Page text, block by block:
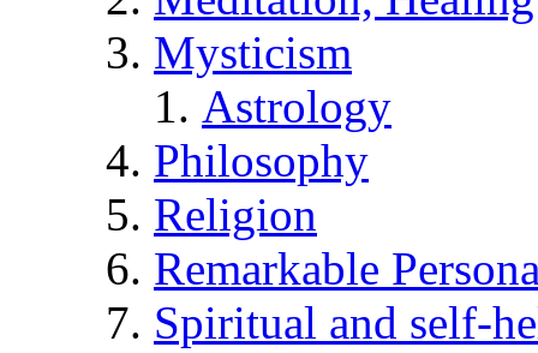
Mysticism
Astrology
Philosophy
Religion
Remarkable
Spiritual and self-